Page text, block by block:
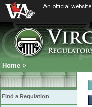
An official website
Home >
Find a Regulation